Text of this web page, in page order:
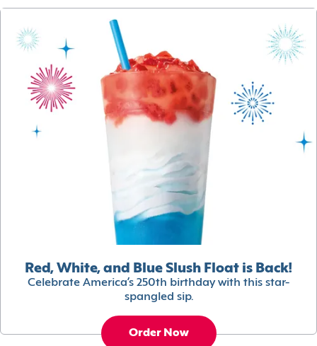
Red, White, and Blue Slush Float is Back!
Celebrate America’s 250th birthday with this star-
spangled sip.
Order Now